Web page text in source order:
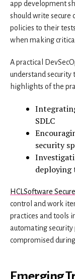
app development
should write secure
policies to their
when making
A practical
understand security
highlights of the
SDLC
security
deploying
HCLSoftware
control and work
practices and tools
automating security
compromised